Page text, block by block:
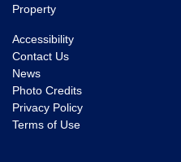
Property
Accessibility
Contact Us
News
Photo Credits
Privacy Policy
Terms of Use